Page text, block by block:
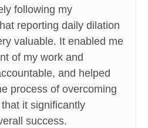
following my
reporting daily dilation
valuable. It enabled me
of my work and
and helped
process of overcoming
it significantly
success.